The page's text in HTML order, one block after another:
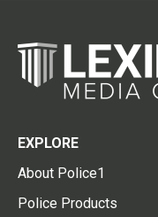
EXPLORE
About Police1
Police Products